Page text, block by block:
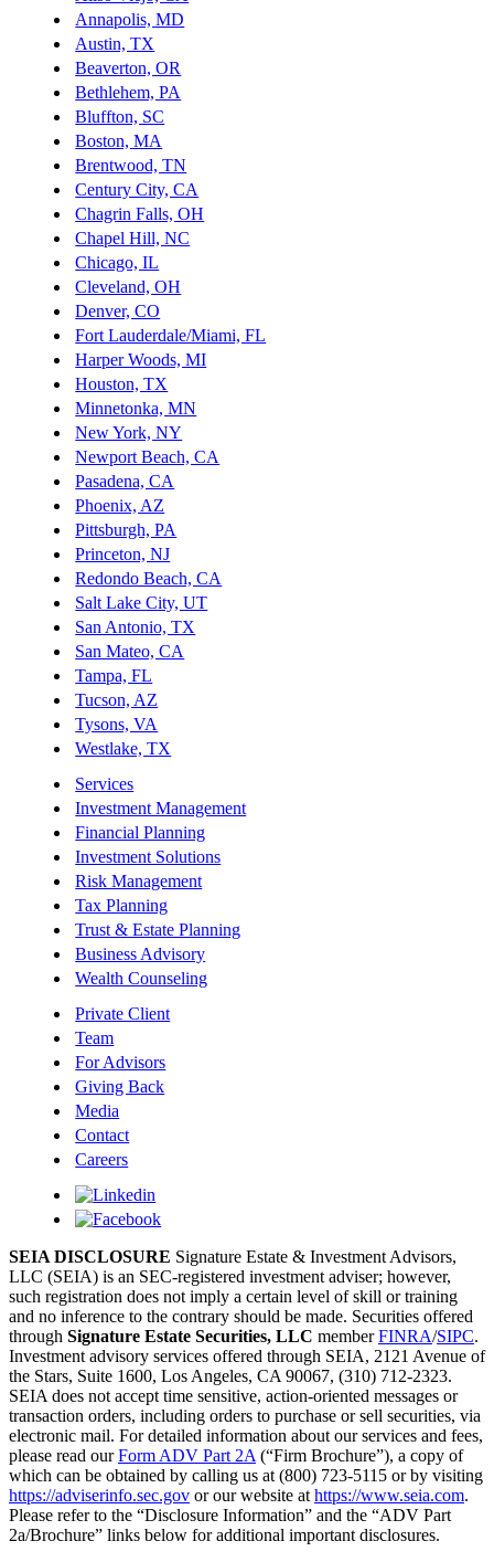
Annapolis, MD
Austin, TX
Beaverton, OR
Bethlehem, PA
Bluffton, SC
Boston, MA
Brentwood, TN
Century City, CA
Chagrin Falls, OH
Chapel Hill, NC
Chicago, IL
Cleveland, OH
Denver, CO
Fort Lauderdale/Miami, FL
Harper Woods, MI
Houston, TX
Minnetonka, MN
New York, NY
Newport Beach, CA
Pasadena, CA
Phoenix, AZ
Pittsburgh, PA
Princeton, NJ
Redondo Beach, CA
Salt Lake City, UT
San Antonio, TX
San Mateo, CA
Tampa, FL
Tucson, AZ
Tysons, VA
Westlake, TX
Services
Investment Management
Financial Planning
Investment Solutions
Risk Management
Tax Planning
Trust & Estate Planning
Business Advisory
Wealth Counseling
Private Client
Team
For Advisors
Giving Back
Media
Contact
Careers
SEIA DISCLOSURE Signature Estate & Investment Advisors,
LLC (SEIA) is an SEC-registered investment adviser; however,
such registration does not imply a certain level of skill or training
and no inference to the contrary should be made. Securities offered
through Signature Estate Securities, LLC memberFINRA/SIPC.
Investment advisory services offered through SEIA, 2121 Avenue of
the Stars, Suite 1600, Los Angeles, CA 90067, (310) 712-2323.
SEIA does not accept time sensitive, action-oriented messages or
transaction orders, including orders to purchase or sell securities, via
electronic mail. For detailed information about our services and fees,
please read ourForm ADV Part 2A (“Firm Brochure”), a copy of
which can be obtained by calling us at (800) 723-5115 or by visiting
https://adviserinfo.sec.gov or our website at https://www.seia.com.
Please refer to the “Disclosure Information” and the “ADV Part
2a/Brochure” links below for additional important disclosures.